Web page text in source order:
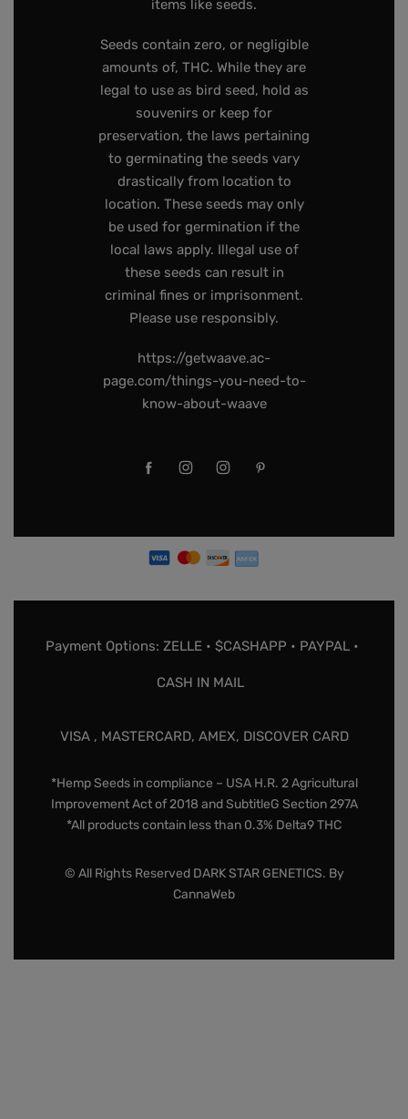
items like seeds.
Seeds contain zero, or negligible
amounts of, THC. While they are
legal to use as bird seed, hold as
souvenirs or keep for
preservation, the laws pertaining
to germinating the seeds vary
drastically from location to
location. These seeds may only
be used for germination if the
local laws apply. Illegal use of
these seeds can result in
criminal fines or imprisonment.
Please use responsibly.
https://getwaave.ac-
page.com/things-you-need-to-
know-about-waave
Payment Options: ZELLE • $CASHAPP • PAYPAL •
CASH IN MAIL
VISA , MASTERCARD, AMEX, DISCOVER CARD
*Hemp Seeds in compliance – USA H.R. 2 Agricultural
Improvement Act of 2018 and SubtitleG Section 297A
*All products contain less than 0.3% Delta9 THC
© All Rights Reserved DARK STAR GENETICS. By
CannaWeb